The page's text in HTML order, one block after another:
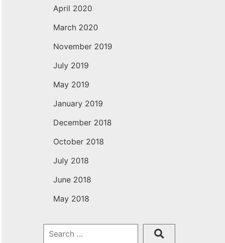
April 2020
March 2020
November 2019
July 2019
May 2019
January 2019
December 2018
October 2018
July 2018
June 2018
May 2018